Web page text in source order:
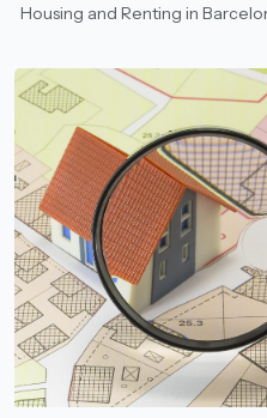
Housing and Renting in